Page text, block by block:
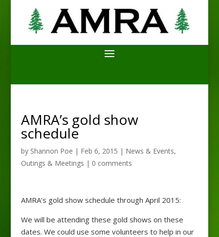
AMRA’s gold show
schedule
by Shannon Poe | Feb 6, 2015 | News & Events,
Outings & Meetings | 0 comments
AMRA’s gold show schedule through April 2015:
We will be attending these gold shows on these
dates. We could use some volunteers to help in our